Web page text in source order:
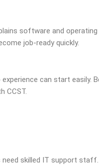
software and
job-ready quickly.
can start
CCST.
skilled IT support